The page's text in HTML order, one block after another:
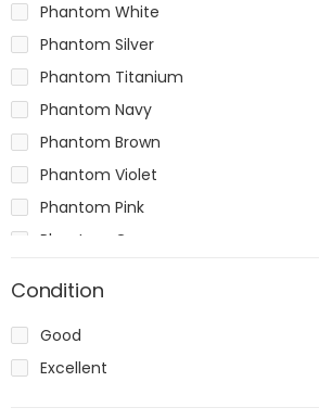
Phantom White
Phantom Silver
Phantom Titanium
Phantom Navy
Phantom Brown
Phantom Violet
Phantom Pink
Phantom Gray
Condition
Good
Excellent